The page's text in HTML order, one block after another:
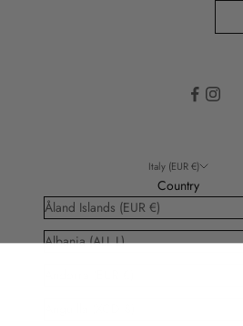
Italy (EUR €)
Country
Åland Islands (EUR €)
Albania (ALL L)